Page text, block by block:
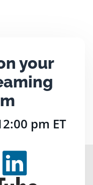
your
pm ET